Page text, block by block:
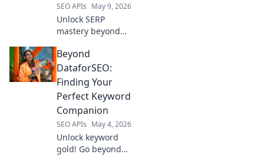
SEO APIs May 9, 2026
Unlock SERP
mastery beyond
Explore diverse
tools, elevate your
rankings, and
dominate search
results. Click to
upgrade your SEO
game.
Beyond
DataforSEO:
Finding Your
Perfect Keyword
Companion
SEO APIs May 4, 2026
Unlock keyword
gold! Go beyond